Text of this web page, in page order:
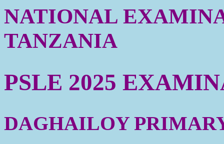
NATIONAL
TANZANIA
PSLE 2025
DAGHAILOY